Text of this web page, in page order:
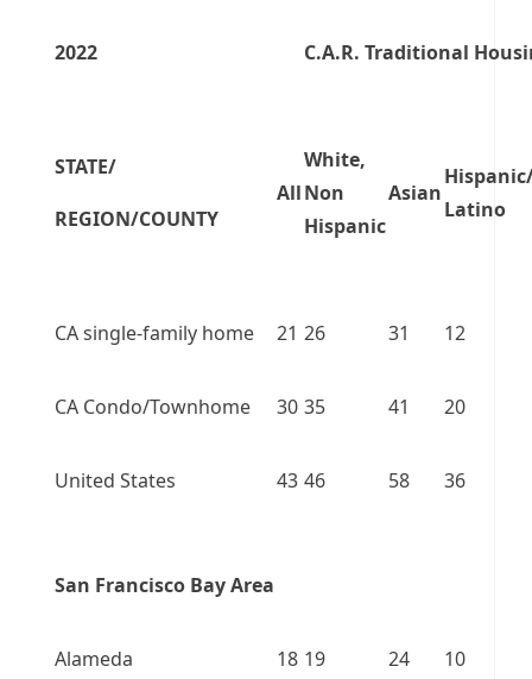
2022 C.A.R. Traditional
STATE/
REGION/COUNTY
All
White,
Non
Hispanic
Asian
Latino
CA single-family home 21 26 31 12
CA Condo/Townhome 30 35 41 20
United States 43 46 58 36
San Francisco Bay Area
Alameda 18 19 24 10